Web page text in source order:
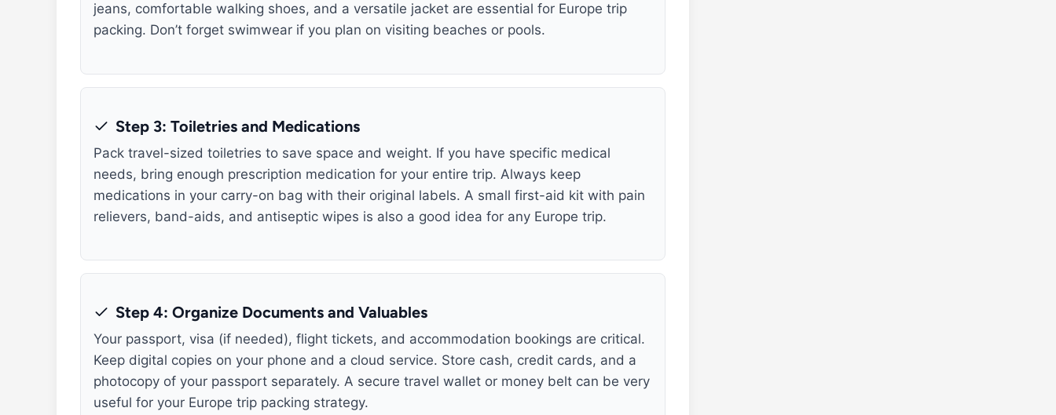
jeans, comfortable walking shoes, and a versatile jacket are essential for Europe trip
packing. Don’t forget swimwear if you plan on visiting beaches or pools.
Step 3: Toiletries and Medications
Pack travel-sized toiletries to save space and weight. If you have specific medical
needs, bring enough prescription medication for your entire trip. Always keep
medications in your carry-on bag with their original labels. A small first-aid kit with pain
relievers, band-aids, and antiseptic wipes is also a good idea for any Europe trip.
Step 4: Organize Documents and Valuables
Your passport, visa (if needed), flight tickets, and accommodation bookings are critical.
Keep digital copies on your phone and a cloud service. Store cash, credit cards, and a
photocopy of your passport separately. A secure travel wallet or money belt can be very
useful for your Europe trip packing strategy.